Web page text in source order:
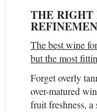
THE RIGHT
The best wine
but the most
Forget overly
over-matured
fruit freshness,